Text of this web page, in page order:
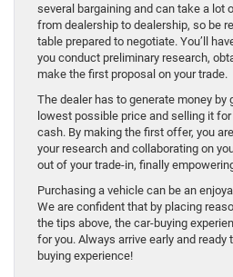
several bargaining and can take a lot
from dealership to dealership, so be
table prepared to negotiate. You’ll
you conduct preliminary research,
make the first proposal on your trade.
The dealer has to generate money by
lowest possible price and selling it
cash. By making the first offer, you
your research and collaborating on
out of your trade-in, finally
Purchasing a vehicle can be an
We are confident that by placing
the tips above, the car-buying
for you. Always arrive early and
buying experience!